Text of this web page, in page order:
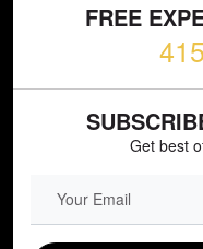
FREE
Get best